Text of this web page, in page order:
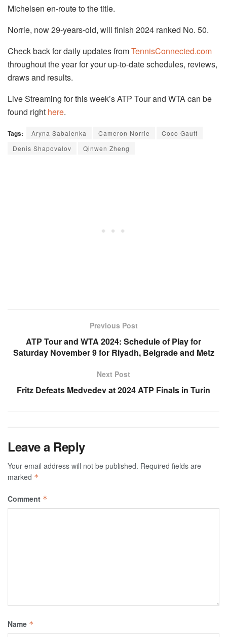
Michelsen en-route to the title.
Norrie, now 29-years-old, will finish 2024 ranked No. 50.
Check back for daily updates fromTennisConnected.com
throughout the year for your up-to-date schedules, reviews,
draws and results.
Live Streaming for this week’s ATP Tour and WTA can be
found right here.
Tags: Aryna Sabalenka Cameron Norrie
Coco Gauff
Denis Shapovalov
Qinwen Zheng
Previous Post
ATP Tour and WTA 2024: Schedule of Play for
Saturday November 9 for Riyadh, Belgrade and Metz
Next Post
Fritz Defeats Medvedev at 2024 ATP Finals in Turin
Leave a Reply
Your email address will not be published. Required fields are
marked *
Comment *
Name *